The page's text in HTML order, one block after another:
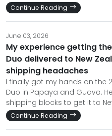
Continue Reading
June 03, 2026
My experience getting
Duo delivered to New
shipping headaches
I finally got my hands on the
Duo in Papaya and Guava.
shipping blocks to get it to
Continue Reading